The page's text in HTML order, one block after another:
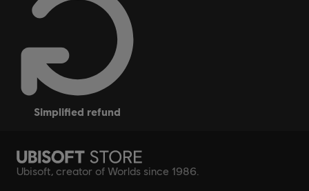
simplified refund
Ubisoft, creator of Worlds since 1986.